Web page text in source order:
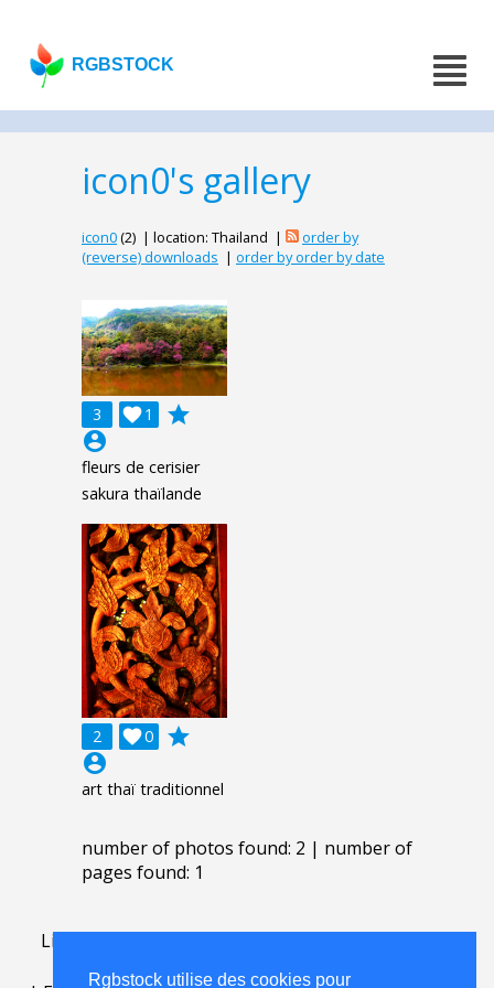
Rgbstock utilise des cookies pour
RGBSTOCK
icon0's gallery
icon0(2) | location: Thailand |
order by
(reverse) downloads | order by order by date
3 1

grade
account_circle
fleurs de cerisier
sakura thaïlande
2 0

grade
account_circle
art thaï traditionnel
number of photos found: 2 | number of
pages found: 1
Lightbox